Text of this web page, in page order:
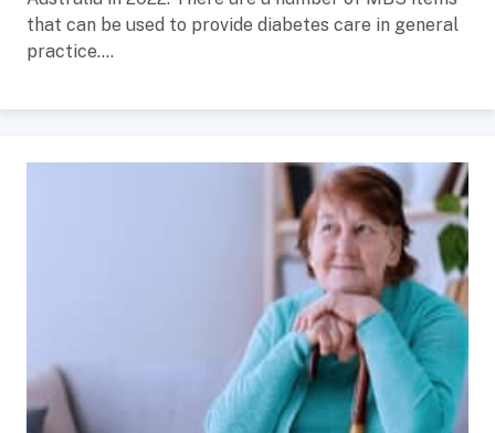
that can be used to provide diabetes care in general
practice....